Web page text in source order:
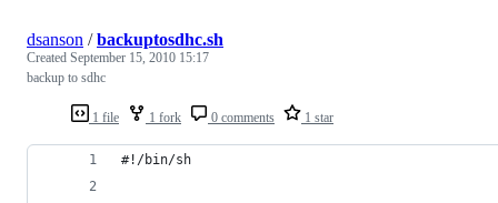
1 file 1 fork 0 comments 1 star
dsanson /backuptosdhc.sh
Created September 15, 2010 15:17
backup to sdhc
#!/bin/sh